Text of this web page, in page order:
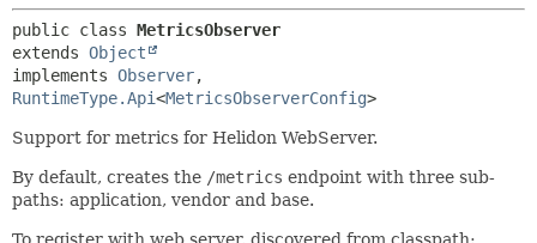
public class MetricsObserver
extends Object
implements Observer
RuntimeType.Api<MetricsObserverConfig>
Support for metrics for Helidon WebServer.
By default, creates the /metrics endpoint with three sub-
paths: application, vendor and base.
To register with web server, discovered from classpath: